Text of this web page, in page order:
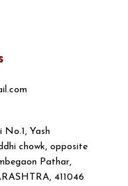
No.1, Yash
chowk, opposite
Pathar,
411046